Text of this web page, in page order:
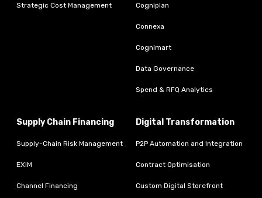
Strategic Cost Management Cogniplan
Connexa
Cognimart
Data Governance
Spend & RFQ Analytics
Supply Chain Financing
Supply-Chain Risk Management
EXIM
Channel Financing
Digital Transformation
P2P Automation and Integration
Contract Optimisation
Custom Digital Storefront